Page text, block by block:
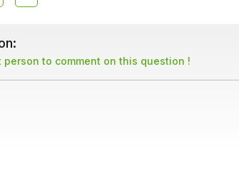
person to comment on this question !